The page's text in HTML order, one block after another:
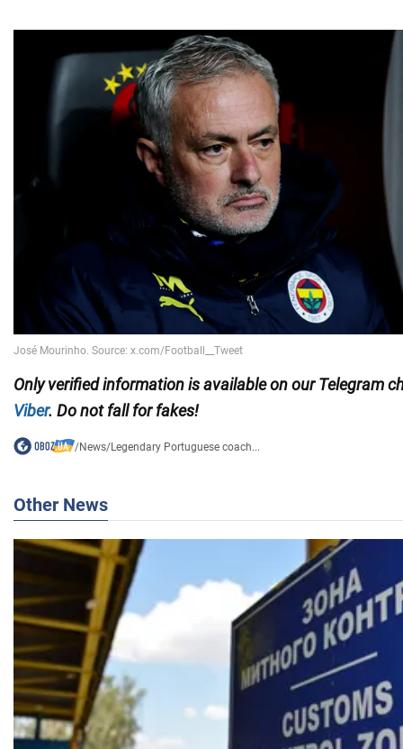
Only verified information is available on our Telegram
Viber. Do not fall for fakes!
/News/Legendary Portuguese coach...
Other News